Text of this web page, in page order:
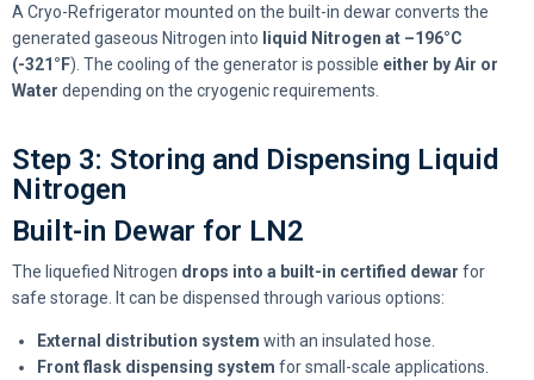
A Cryo-Refrigerator mounted on the built-in dewar converts the
generated gaseous Nitrogen into liquid Nitrogen at –196°C
(-321°F). The cooling of the generator is possible either byAir or
Water depending on the cryogenic requirements.
Step 3: Storing and Dispensing Liquid
Nitrogen
Built-in Dewar for LN2
The liquefied Nitrogen drops into a built-in certified dewar for
safe storage. It can be dispensed through various options:
External distribution system with an insulated hose.
Front flask dispensing system for small-scale applications.